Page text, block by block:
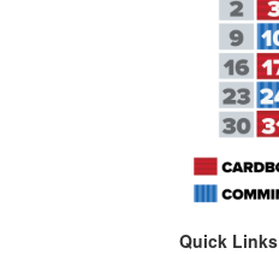
Quick Links